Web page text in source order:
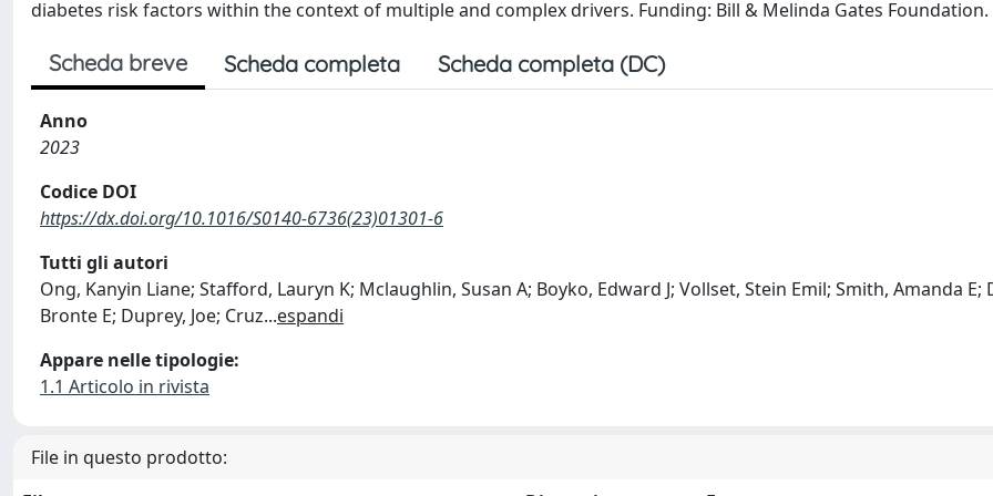
diabetes risk factors within the context of multiple and complex drivers. Funding: Bill & Melinda Gates Foundation.
Scheda breve Scheda completa Scheda completa (DC)
Anno
2023
Codice DOI
https://dx.doi.org/10.1016/S0140-6736(23)01301-6
Tutti gli autori
Ong, Kanyin Liane; Stafford, Lauryn K; Mclaughlin, Susan A; Boyko, Edward J; Vollset, Stein Emil; Smith, Amanda E;
Bronte E; Duprey, Joe; Cruz...espandi
Appare nelle tipologie:
1.1 Articolo in rivista
File in questo prodotto: